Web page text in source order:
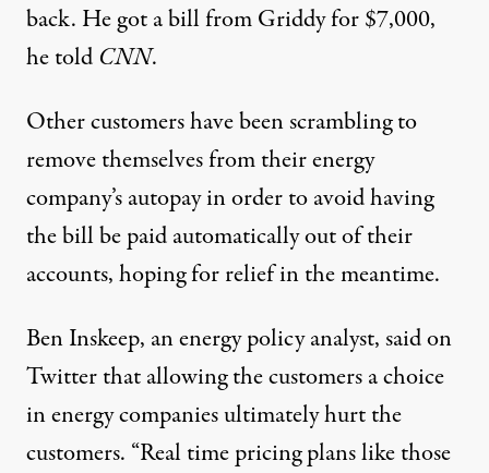
back. He got a bill from Griddy for $7,000,
he told CNN.
Other customers have been scrambling to
remove themselves from their energy
company’s autopay in order to avoid having
the bill be paid automatically out oftheir
accounts, hoping for relief in the meantime.
Ben Inskeep, an energy policy analyst, said on
Twitter that allowing the customers a choice
in energy companies ultimately hurt the
customers. “Real time pricing plans like those